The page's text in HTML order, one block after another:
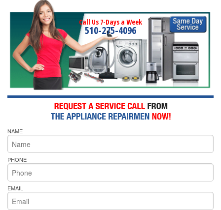
Call Us 7-Days a Week
510-275-4096
NAME
PHONE
EMAIL